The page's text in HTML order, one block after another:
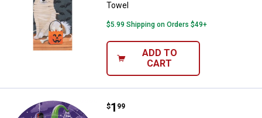
Towel
$5.99 Shipping on Orders $49+
ADD TO
CART
Creative Converting Perfectly
Price:
$1
. 99